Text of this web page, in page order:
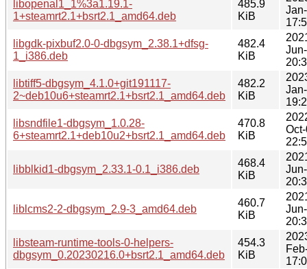
libopenal1_1%3a1.19.1-
1+steamrt2.1+bsrt2.1_amd64.deb
485.9
KiB
libgdk-pixbuf2.0-0-dbgsym_2.38.1+dfsg-
1_i386.deb
482.4
KiB
libtiff5-dbgsym_4.1.0+git191117-
2~deb10u6+steamrt2.1+bsrt2.1_amd64.deb
482.2
KiB
libsndfile1-dbgsym_1.0.28-
6+steamrt2.1+deb10u2+bsrt2.1_amd64.deb
470.8
KiB
libblkid1-dbgsym_2.33.1-0.1_i386.deb
468.4
KiB
liblcms2-2-dbgsym_2.9-3_amd64.deb
460.7
KiB
libsteam-runtime-tools-0-helpers-
dbgsym_0.20230216.0+bsrt2.1_amd64.deb
454.3
KiB